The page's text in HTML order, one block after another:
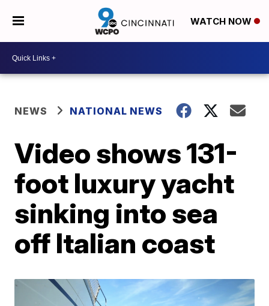
WATCH NOW
NEWS NATIONAL NEWS
Video shows 131-
foot luxury yacht
sinking into sea
off Italian coast